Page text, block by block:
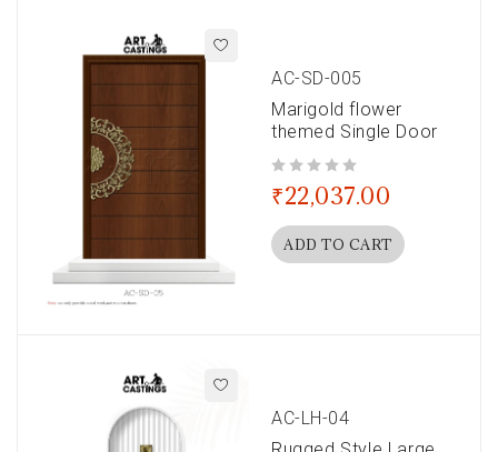
AC-SD-005
Marigold flower
themed Single Door
₹22,037.00
ADD TO CART
AC-LH-04